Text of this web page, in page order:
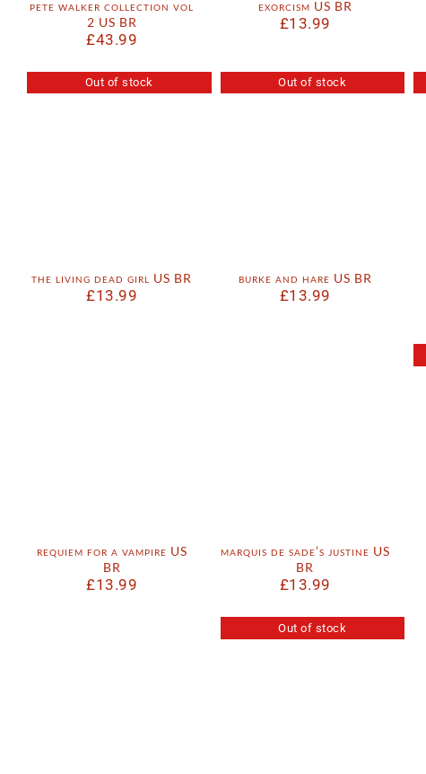
pete walker collection vol
2 US BR
£43.99
exorcism US BR
£13.99
Out of stock
the living dead girl US BR
£13.99
Out of stock
burke and hare US BR
£13.99
requiem for a vampire US
BR
£13.99
marquis de sade’s justine US
BR
£13.99
Out of stock